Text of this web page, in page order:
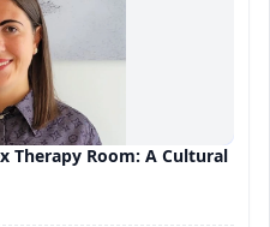
Therapy Room: A Cultural